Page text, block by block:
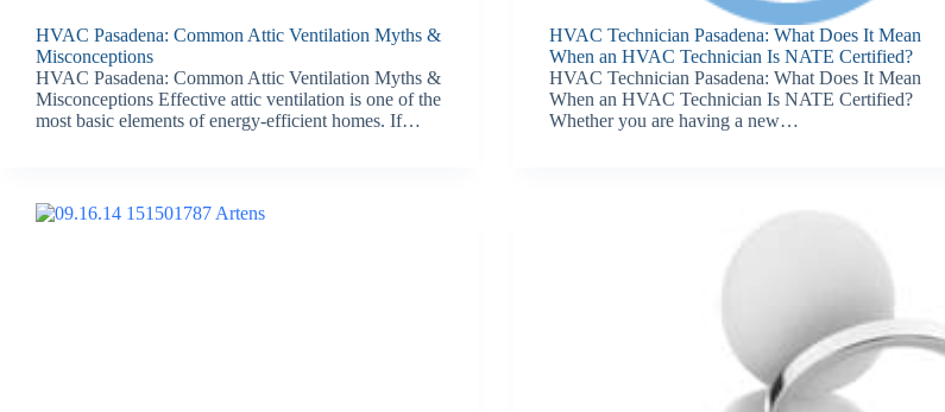
HVAC Pasadena: Common Attic Ventilation Myths &
Misconceptions
HVAC Pasadena: Common Attic Ventilation Myths &
Misconceptions Effective attic ventilation is one of the
most basic elements of energy-efficient homes. If…
HVAC Technician Pasadena: What Does It Mean
When an HVAC Technician Is NATE Certified?
HVAC Technician Pasadena: What Does It Mean
When an HVAC Technician Is NATE Certified?
Whether you are having a new…